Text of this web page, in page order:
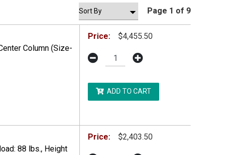
Page 1 of 9
Column (Size-
ADDITIONAL RESTRICTIONS MAY APPLY.
Price: $4,455.50
ADD TO CART
88 lbs., Height
Price: $2,403.50